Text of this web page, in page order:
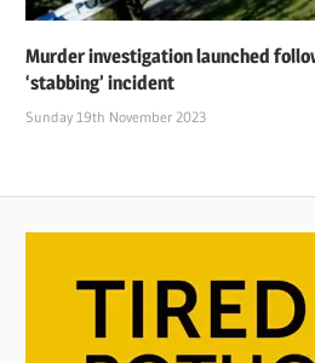
Murder investigation launched
‘stabbing’ incident
Sunday 19th November 2023